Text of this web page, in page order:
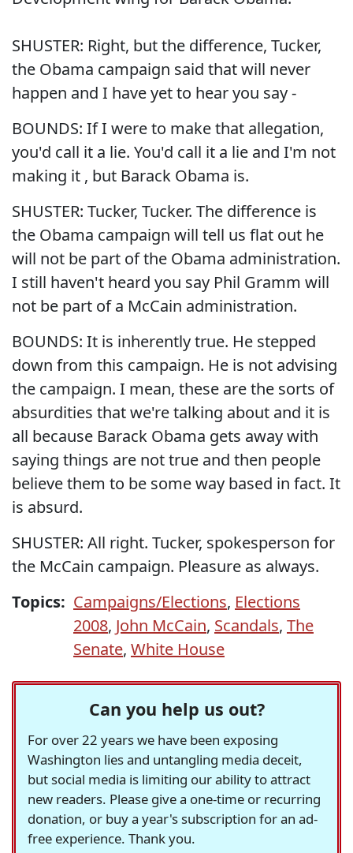
SHUSTER: Right, but the difference, Tucker,
the Obama campaign said that will never
happen and I have yet to hear you say -
BOUNDS: If I were to make that allegation,
you'd call it a lie. You'd call it a lie and I'm not
making it , but Barack Obama is.
SHUSTER: Tucker, Tucker. The difference is
the Obama campaign will tell us flat out he
will not be part of the Obama administration.
I still haven't heard you say Phil Gramm will
not be part of a McCain administration.
BOUNDS: It is inherently true. He stepped
down from this campaign. He is not advising
the campaign. I mean, these are the sorts of
absurdities that we're talking about and it is
all because Barack Obama gets away with
saying things are not true and then people
believe them to be some way based in fact. It
is absurd.
SHUSTER: All right. Tucker, spokesperson for
the McCain campaign. Pleasure as always.
Topics: Campaigns/Elections, Elections
2008, John McCain, Scandals, The
Senate, White House
Can you help us out?
For over 22 years we have been exposing
Washington lies and untangling media deceit,
but social media is limiting our ability to attract
new readers. Please give a one-time or recurring
donation, or buy a year's subscription for an ad-
free experience. Thank you.